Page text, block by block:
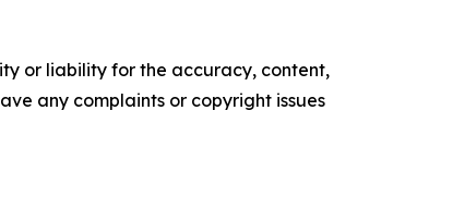
or liability for the accuracy, content,
any complaints or copyright issues